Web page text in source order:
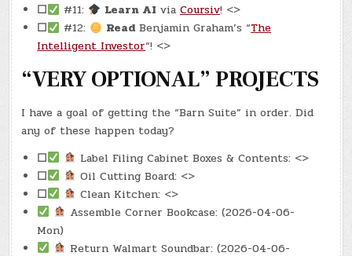
☐
#11: Learn AI viaCoursiv! <>
☐
#12: ReadBenjamin Graham’s “The
Intelligent Investor“! <>
“VERY OPTIONAL” PROJECTS
I have a goal of getting the “Barn Suite” in order. Did
any of these happen today?
☐
Label Filing Cabinet Boxes & Contents: <>
☐
Oil Cutting Board: <>
☐
Clean Kitchen: <>
Assemble Corner Bookcase: (2026-04-06-
Mon)
Return Walmart Soundbar: (2026-04-06-